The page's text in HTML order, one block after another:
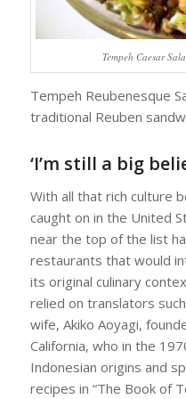
Tempeh Caesar
Tempeh Reubenesque
traditional Reuben
‘I’m still a big
With all that rich culture
caught on in the United
near the top of the list
restaurants that would
its original culinary
relied on translators
wife, Akiko Aoyagi,
California, who in the
Indonesian origins and
recipes in “The Book of